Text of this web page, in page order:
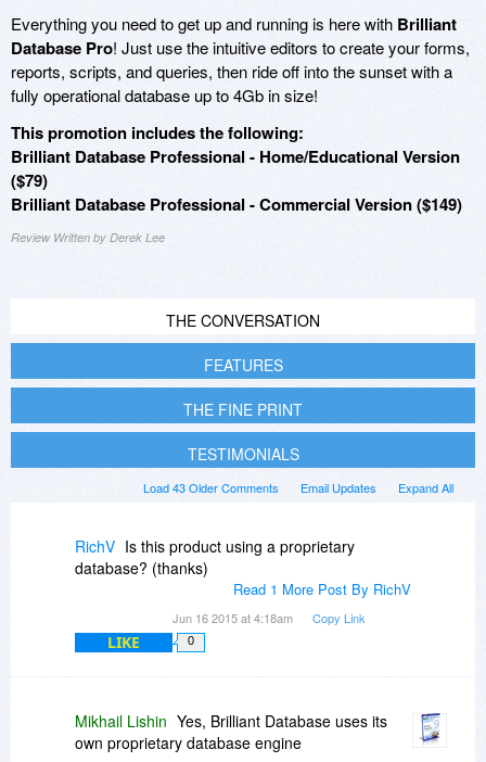
Everything you need to get up and running is here with Brilliant
Database Pro! Just use the intuitive editors to create your forms,
reports, scripts, and queries, then ride off into the sunset with a
fully operational database up to 4Gb in size!
This promotion includes the following:
Brilliant Database Professional - Home/Educational Version
($79)
Brilliant Database Professional - Commercial Version ($149)
Review Written by Derek Lee
THE CONVERSATION
FEATURES
THE FINE PRINT
TESTIMONIALS
Expand All
Email Updates
Load 43 Older Comments
RichV Is this product using a proprietary
database? (thanks)
Read 1 More Post By RichV
Jun 16 2015 at 4:18am Copy Link
LIKE 0
Mikhail Lishin Yes, Brilliant Database uses its
own proprietary database engine